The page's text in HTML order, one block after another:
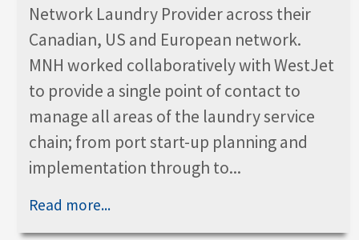
Network Laundry Provider across their
Canadian, US and European network.
MNH worked collaboratively with WestJet
to provide a single point of contact to
manage all areas of the laundry service
chain; from port start-up planning and
implementation through to...
Read more...